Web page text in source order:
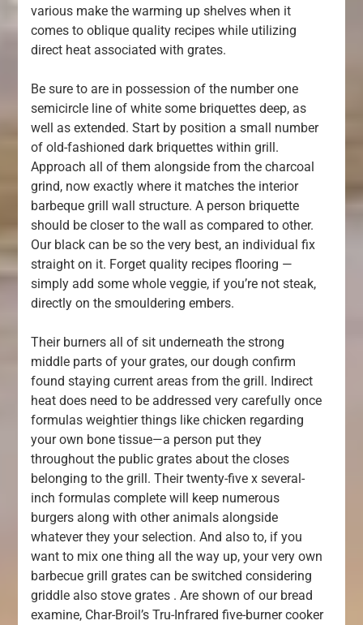
various make the warming up shelves when it
comes to oblique quality recipes while utilizing
direct heat associated with grates.
Be sure to are in possession of the number one
semicircle line of white some briquettes deep, as
well as extended. Start by position a small number
of old-fashioned dark briquettes within grill.
Approach all of them alongside from the charcoal
grind, now exactly where it matches the interior
barbeque grill wall structure. A person briquette
should be closer to the wall as compared to other.
Our black can be so the very best, an individual fix
straight on it. Forget quality recipes flooring —
simply add some whole veggie, if you’re not steak,
directly on the smouldering embers.
Their burners all of sit underneath the strong
middle parts of your grates, our dough confirm
found staying current areas from the grill. Indirect
heat does need to be addressed very carefully once
formulas weightier things like chicken regarding
your own bone tissue—a person put they
throughout the public grates about the closes
belonging to the grill. Their twenty-five x several-
inch formulas complete will keep numerous
burgers along with other animals alongside
whatever they your selection. And also to, if you
want to mix one thing all the way up, your very own
barbecue grill grates can be switched considering
griddle also stove grates . Are shown of our bread
examine, Char-Broil’s Tru-Infrared five-burner cooker